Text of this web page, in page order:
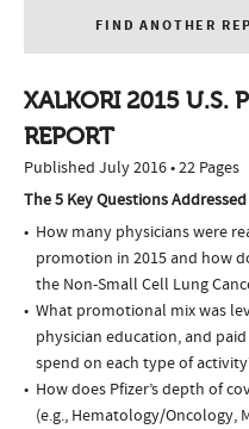
FIND ANOTHER
XALKORI 2015 U.S.
REPORT
Published July 2016 • 22 Pages
The 5 Key Questions
How many physicians were
promotion in 2015 and how
the Non-Small Cell Lung
What promotional mix was
physician education, and
spend on each type of
How does Pfizer’s depth of
(e.g., Hematology/Oncology,